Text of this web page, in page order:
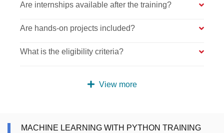
Are internships available after the training?
Are hands-on projects included?
What is the eligibility criteria?
View more
MACHINE LEARNING WITH PYTHON TRAINING